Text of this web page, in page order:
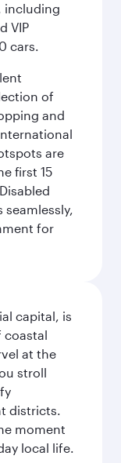
including
VIP
cars.
of
and
are
first 15
seamlessly,
for
capital, is
coastal
at the
stroll
districts.
moment
local life.